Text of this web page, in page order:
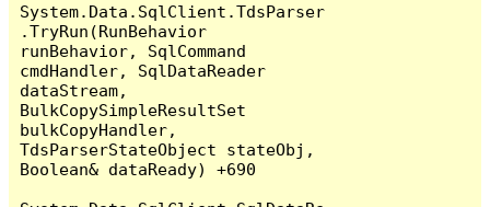
System.Data.SqlClient.TdsParser
.TryRun(RunBehavior
runBehavior, SqlCommand
cmdHandler, SqlDataReader
dataStream,
BulkCopySimpleResultSet
bulkCopyHandler,
TdsParserStateObject stateObj,
Boolean& dataReady) +690